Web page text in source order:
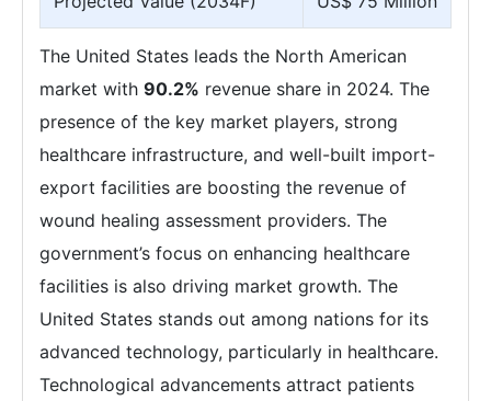
The United States leads the North American
market with 90.2% revenue share in 2024. The
presence of the key market players, strong
healthcare infrastructure, and well-built import-
export facilities are boosting the revenue of
wound healing assessment providers. The
government’s focus on enhancing healthcare
facilities is also driving market growth. The
United States stands out among nations for its
advanced technology, particularly in healthcare.
Technological advancements attract patients